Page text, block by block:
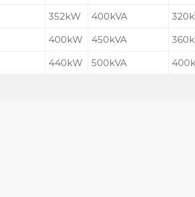
352kW 400kVA
400kW 450kVA
440kW 500kVA